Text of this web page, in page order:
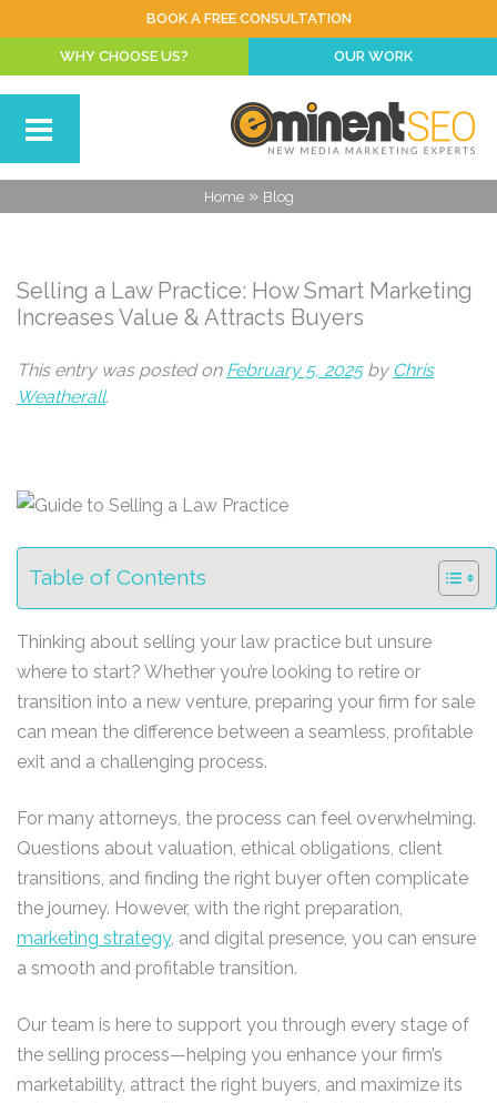
BOOK A FREE CONSULTATION
WHY CHOOSE US? OUR WORK
Home» Blog
Selling a Law Practice: How Smart Marketing
Increases Value & Attracts Buyers
This entry was posted on February 5, 2025by Chris
Weatherall.
Table of Contents
Thinking about selling your law practice but unsure
where to start? Whether you’re looking to retire or
transition into a new venture, preparing your firm for sale
can mean the difference between a seamless, profitable
exit and a challenging process.
For many attorneys, the process can feel overwhelming.
Questions about valuation, ethical obligations, client
transitions, and finding the right buyer often complicate
the journey. However, with the right preparation,
marketing strategy, and digital presence, you can ensure
a smooth and profitable transition.
Our team is here to support you through every stage of
the selling process—helping you enhance your firm’s
marketability, attract the right buyers, and maximize its